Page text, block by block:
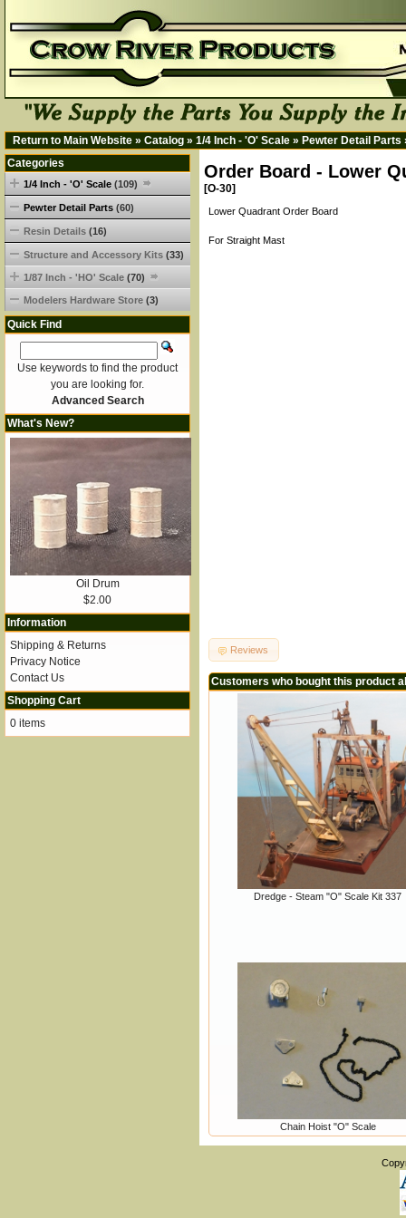
Return to Main Website » Catalog » 1/4 Inch - 'O' Scale » Pewter Detail Parts
Order Board - Lower
[O-30]
Lower Quadrant Order Board
For Straight Mast
Reviews
Customers who bought this product
Dredge - Steam "O" Scale Kit 337
Chain Hoist "O" Scale
Categories
1/4 Inch - 'O' Scale (109)
Pewter Detail Parts (60)
Resin Details (16)
Structure and Accessory Kits (33)
1/87 Inch - 'HO' Scale (70)
Modelers Hardware Store (3)
Quick Find
Use keywords to find the product
you are looking for.
Advanced Search
What's New?
Oil Drum
$2.00
Information
Shipping & Returns
Privacy Notice
Contact Us
Shopping Cart
0 items